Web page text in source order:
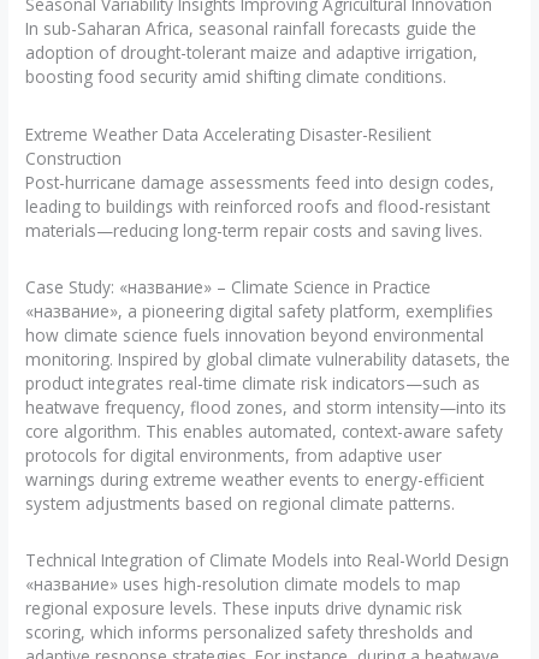
In sub-Saharan Africa, seasonal rainfall forecasts guide the
adoption of drought-tolerant maize and adaptive irrigation,
boosting food security amid shifting climate conditions.
Extreme Weather Data Accelerating Disaster-Resilient
Construction
Post-hurricane damage assessments feed into design codes,
leading to buildings with reinforced roofs and flood-resistant
materials—reducing long-term repair costs and saving lives.
Case Study: «название» – Climate Science in Practice
«название», a pioneering digital safety platform, exemplifies
how climate science fuels innovation beyond environmental
monitoring. Inspired by global climate vulnerability datasets, the
product integrates real-time climate risk indicators—such as
heatwave frequency, flood zones, and storm intensity—into its
core algorithm. This enables automated, context-aware safety
protocols for digital environments, from adaptive user
warnings during extreme weather events to energy-efficient
system adjustments based on regional climate patterns.
Technical Integration of Climate Models into Real-World Design
«название» uses high-resolution climate models to map
regional exposure levels. These inputs drive dynamic risk
scoring, which informs personalized safety thresholds and